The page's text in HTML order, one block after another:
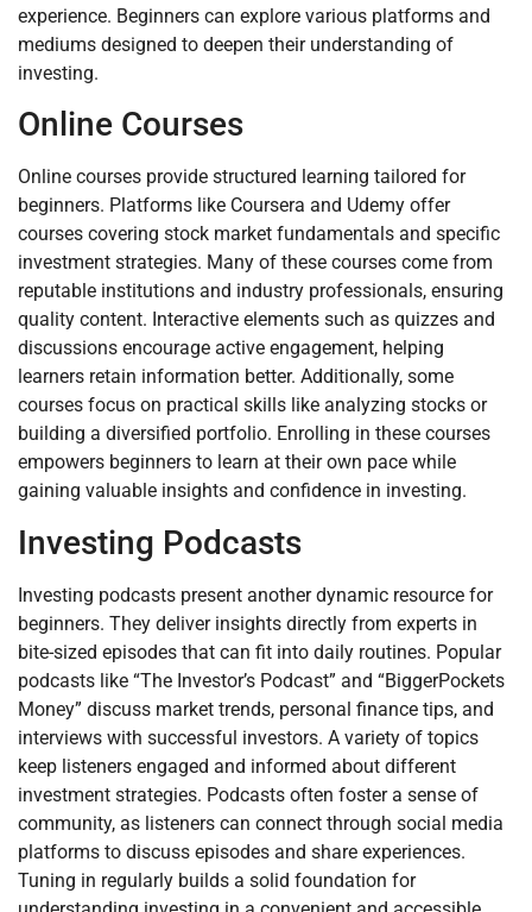
experience. Beginners can explore various platforms and
mediums designed to deepen their understanding of
investing.
Online Courses
Online courses provide structured learning tailored for
beginners. Platforms like Coursera and Udemy offer
courses covering stock market fundamentals and specific
investment strategies. Many of these courses come from
reputable institutions and industry professionals, ensuring
quality content. Interactive elements such as quizzes and
discussions encourage active engagement, helping
learners retain information better. Additionally, some
courses focus on practical skills like analyzing stocks or
building a diversified portfolio. Enrolling in these courses
empowers beginners to learn at their own pace while
gaining valuable insights and confidence in investing.
Investing Podcasts
Investing podcasts present another dynamic resource for
beginners. They deliver insights directly from experts in
bite-sized episodes that can fit into daily routines. Popular
podcasts like “The Investor’s Podcast” and “BiggerPockets
Money” discuss market trends, personal finance tips, and
interviews with successful investors. A variety of topics
keep listeners engaged and informed about different
investment strategies. Podcasts often foster a sense of
community, as listeners can connect through social media
platforms to discuss episodes and share experiences.
Tuning in regularly builds a solid foundation for